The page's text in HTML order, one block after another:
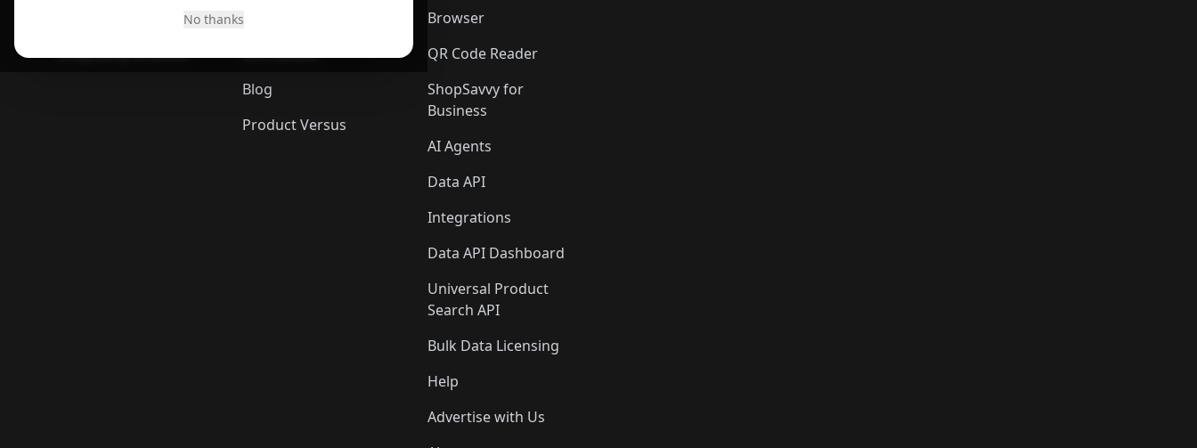
No thanks
ShopSavvy Browser
Best Picks
Gift Guides
Blog
Product Versus
Browser
QR Code Reader
ShopSavvy for
Business
AI Agents
Data API
Integrations
Data API Dashboard
Universal Product
Search API
Bulk Data Licensing
Help
Advertise with Us